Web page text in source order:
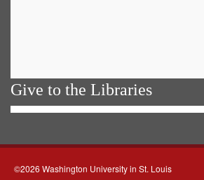
Give to the Libraries
©2026 Washington University in St. Louis